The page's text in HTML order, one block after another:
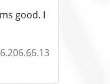
good. I